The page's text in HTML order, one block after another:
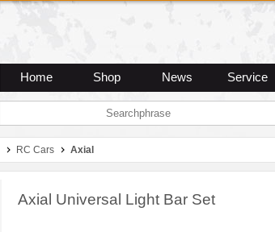
Home Shop News Service
RC Cars Axial
Axial Universal Light Bar Set